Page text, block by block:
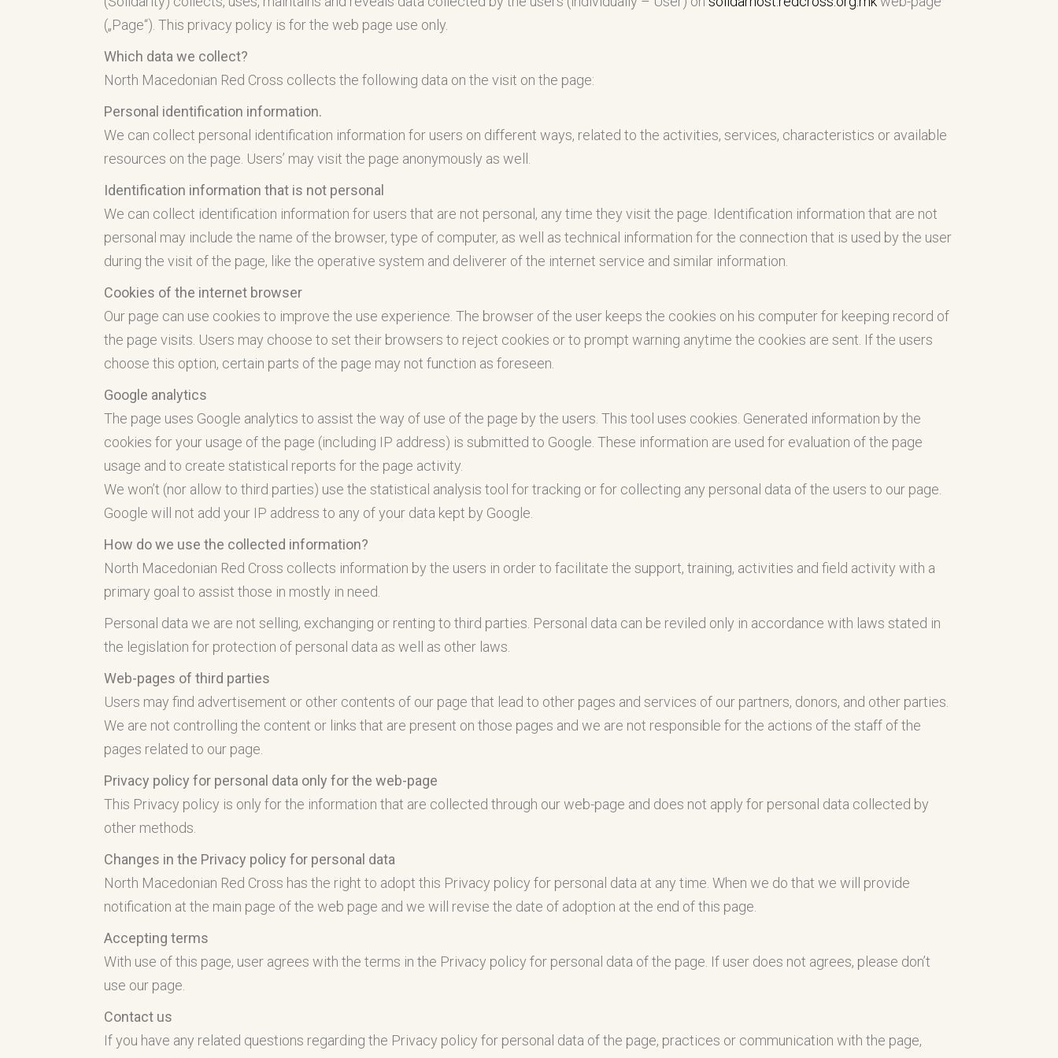
(„Page“). This privacy policy is for the web page use only.
Which data we collect?
North Macedonian Red Cross collects the following data on the visit on the page:
Personal identification information.
We can collect personal identification information for users on different ways, related to the activities, services, characteristics or available
resources on the page. Users’ may visit the page anonymously as well.
Identification information that is not personal
We can collect identification information for users that are not personal, any time they visit the page. Identification information that are not
personal may include the name of the browser, type of computer, as well as technical information for the connection that is used by the user
during the visit of the page, like the operative system and deliverer of the internet service and similar information.
Cookies of the internet browser
Our page can use cookies to improve the use experience. The browser of the user keeps the cookies on his computer for keeping record of
the page visits. Users may choose to set their browsers to reject cookies or to prompt warning anytime the cookies are sent. If the users
choose this option, certain parts of the page may not function as foreseen.
Google analytics
The page uses Google analytics to assist the way of use of the page by the users. This tool uses cookies. Generated information by the
cookies for your usage of the page (including IP address) is submitted to Google. These information are used for evaluation of the page
usage and to create statistical reports for the page activity.
We won’t (nor allow to third parties) use the statistical analysis tool for tracking or for collecting any personal data of the users to our page.
Google will not add your IP address to any of your data kept by Google.
How do we use the collected information?
North Macedonian Red Cross collects information by the users in order to facilitate the support, training, activities and field activity with a
primary goal to assist those in mostly in need.
Personal data we are not selling, exchanging or renting to third parties. Personal data can be reviled only in accordance with laws stated in
the legislation for protection of personal data as well as other laws.
Web-pages of third parties
Users may find advertisement or other contents of our page that lead to other pages and services of our partners, donors, and other parties.
We are not controlling the content or links that are present on those pages and we are not responsible for the actions of the staff of the
pages related to our page.
Privacy policy for personal data only for the web-page
This Privacy policy is only for the information that are collected through our web-page and does not apply for personal data collected by
other methods.
Changes in the Privacy policy for personal data
North Macedonian Red Cross has the right to adopt this Privacy policy for personal data at any time. When we do that we will provide
notification at the main page of the web page and we will revise the date of adoption at the end of this page.
Accepting terms
With use of this page, user agrees with the terms in the Privacy policy for personal data of the page. If user does not agrees, please don’t
use our page.
Contact us
If you have any related questions regarding the Privacy policy for personal data of the page, practices or communication with the page,